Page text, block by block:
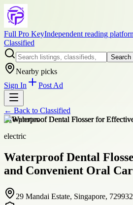
Full Pro KeyIndependent reading
Classified
Search
Nearby picks
Sign In
Post Ad
← Back to Classified
+16photos
electric
Waterproof Dental
and Convenient Oral
29 Mandai Estate, Singapore, 729932